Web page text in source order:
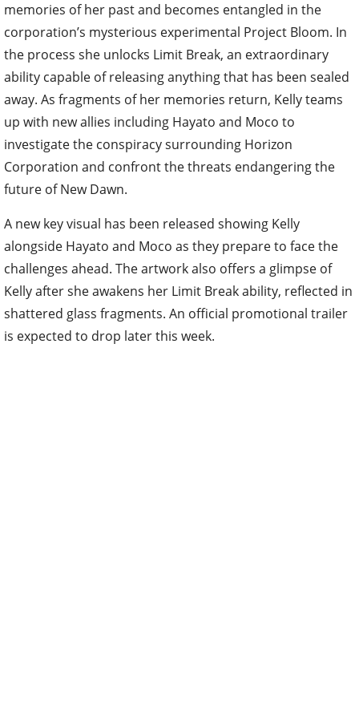
memories of her past and becomes entangled in the
corporation’s mysterious experimental Project Bloom. In
the process she unlocks Limit Break, an extraordinary
ability capable of releasing anything that has been sealed
away. As fragments of her memories return, Kelly teams
up with new allies including Hayato and Moco to
investigate the conspiracy surrounding Horizon
Corporation and confront the threats endangering the
future of New Dawn.
A new key visual has been released showing Kelly
alongside Hayato and Moco as they prepare to face the
challenges ahead. The artwork also offers a glimpse of
Kelly after she awakens her Limit Break ability, reflected in
shattered glass fragments. An official promotional trailer
is expected to drop later this week.